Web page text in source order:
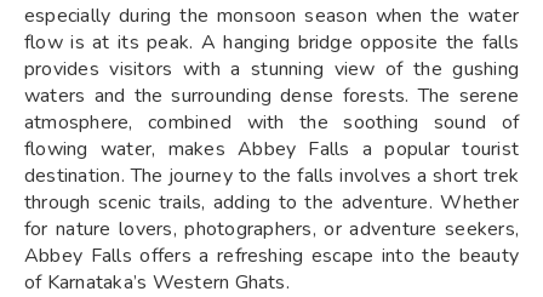
especially during the monsoon season when the water
flow is at its peak. A hanging bridge opposite the falls
provides visitors with a stunning view of the gushing
waters and the surrounding dense forests. The serene
atmosphere, combined with the soothing sound of
flowing water, makes Abbey Falls a popular tourist
destination. The journey to the falls involves a short trek
through scenic trails, adding to the adventure. Whether
for nature lovers, photographers, or adventure seekers,
Abbey Falls offers a refreshing escape into the beauty
of Karnataka’s Western Ghats.